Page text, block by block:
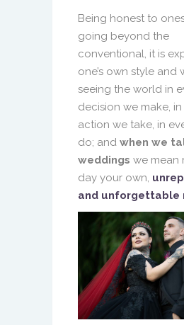
Being honest to
going beyond the
conventional, it is
one’s own style and
seeing the world in
decision we make,
action we take, in
do; and when we
weddings we mean
day your own,
and unforgettable